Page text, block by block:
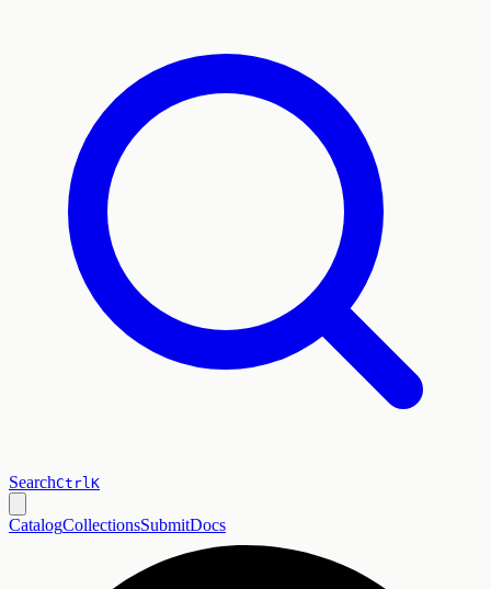
SearchCtrlK
CatalogCollectionsSubmitDocs